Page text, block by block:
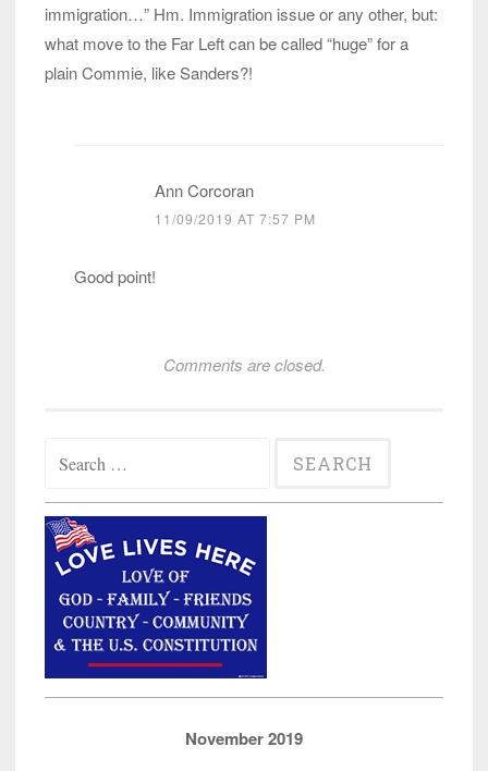
immigration…” Hm. Immigration issue or any other, but:
what move to the Far Left can be called “huge” for a
plain Commie, like Sanders?!
Ann Corcoran
11/09/2019 AT 7:57 PM
Good point!
Comments are closed.
for:
November 2019